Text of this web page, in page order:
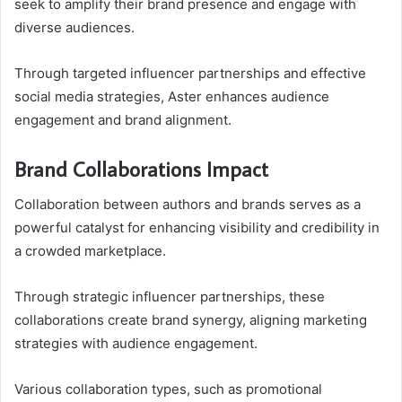
seek to amplify their brand presence and engage with
diverse audiences.
Through targeted influencer partnerships and effective
social media strategies, Aster enhances audience
engagement and brand alignment.
Brand Collaborations Impact
Collaboration between authors and brands serves as a
powerful catalyst for enhancing visibility and credibility in
a crowded marketplace.
Through strategic influencer partnerships, these
collaborations create brand synergy, aligning marketing
strategies with audience engagement.
Various collaboration types, such as promotional